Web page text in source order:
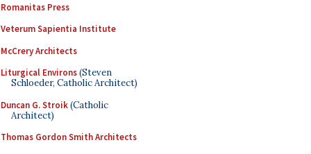
Romanitas Press
Veterum Sapientia Institute
McCrery Architects
Liturgical Environs(Steven
Schloeder, Catholic Architect)
Duncan G. Stroik(Catholic
Architect)
Thomas Gordon Smith Architects